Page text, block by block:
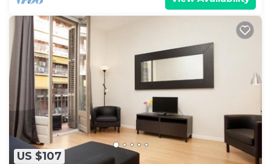
US $107